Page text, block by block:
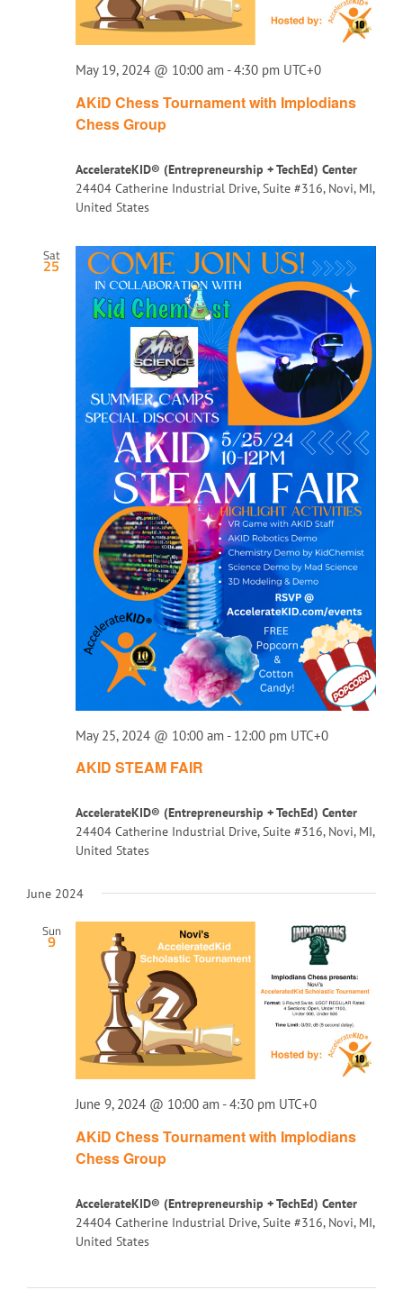
AKiD Chess Tournament with Implodians
Chess Group
May 19, 2024 @ 10:00 am -4:30 pm UTC+0
AccelerateKID® (Entrepreneurship + TechEd) Center
24404 Catherine Industrial Drive, Suite #316, Novi, MI,
United States
Sat
25
AKID STEAM FAIR
May 25, 2024 @ 10:00 am - 12:00 pm UTC+0
AccelerateKID® (Entrepreneurship + TechEd) Center
24404 Catherine Industrial Drive, Suite #316, Novi, MI,
United States
June 2024
Sun
9
AKiD Chess Tournament with Implodians
Chess Group
June 9, 2024 @ 10:00 am -4:30 pm UTC+0
AccelerateKID® (Entrepreneurship + TechEd) Center
24404 Catherine Industrial Drive, Suite #316, Novi, MI,
United States